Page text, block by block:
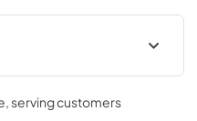
, serving customers